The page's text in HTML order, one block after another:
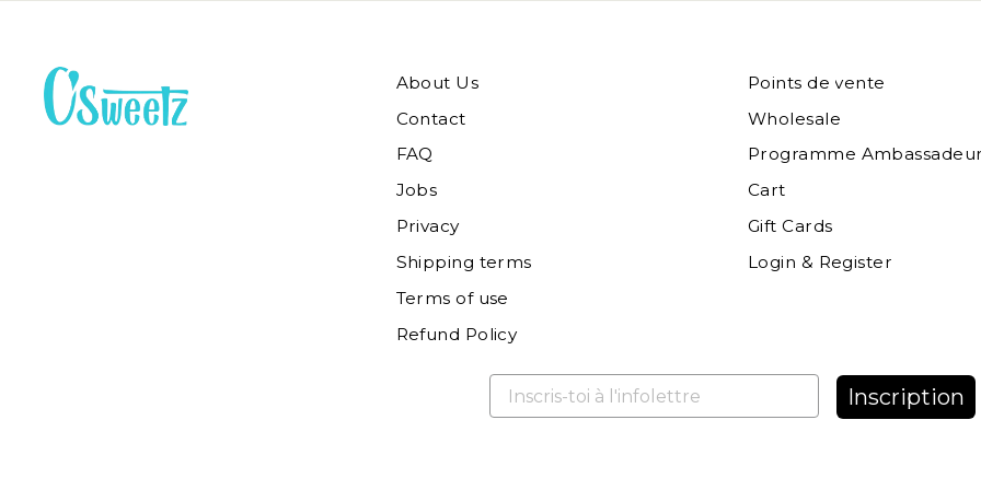
About Us
Contact
FAQ
Jobs
Privacy
Shipping terms
Terms of use
Refund Policy
Points de vente
Wholesale
Programme
Cart
Gift Cards
Login & Register
Inscription